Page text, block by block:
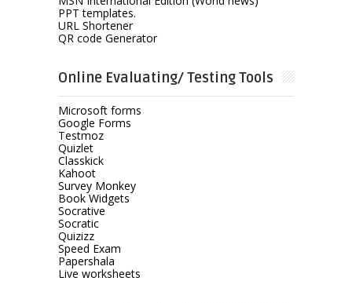
PPT templates.
URL Shortener
QR code Generator
Online Evaluating/ Testing Tools
Microsoft forms
Google Forms
Testmoz
Quizlet
Classkick
Kahoot
Survey Monkey
Book Widgets
Socrative
Socratic
Quizizz
Speed Exam
Papershala
Live worksheets